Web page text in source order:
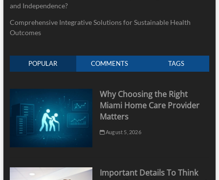
and Independence?
Comprehensive Integrative Solutions for Sustainable Health
Outcomes
POPULAR COMMENTS TAGS
Why Choosing the Right
Miami Home Care Provider
Matters
August 5, 2026
Important Details To Think